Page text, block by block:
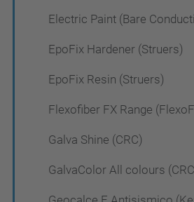
Electric Paint (Bare
EpoFix Hardener (Struers)
EpoFix Resin (Struers)
Flexofiber FX Range
Galva Shine (CRC)
GalvaColor All colours